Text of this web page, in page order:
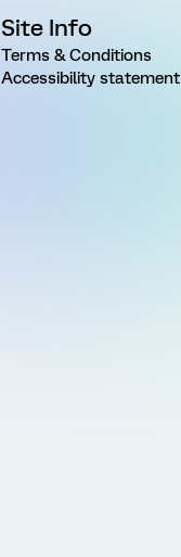
Site Info
Terms & Conditions
Accessibility statement